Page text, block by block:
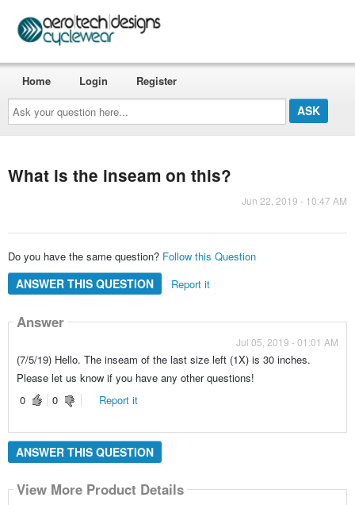
Ask
your
question
here...
Home Login Register
What is the inseam on this?
Jun 22, 2019 - 10:47 AM
Do you have the same question? Follow this Question
ANSWER THIS QUESTION Report it
Answer
Jul 05, 2019 - 01:01 AM
(7/5/19) Hello. The inseam of the last size left (1X) is 30 inches.
Please let us know if you have any other questions!
0
0 Report it
ANSWER THIS QUESTION
View More Product Details